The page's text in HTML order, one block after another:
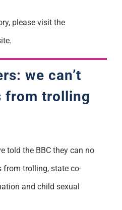
please visit the
we can’t
from trolling
told the BBC they can no
from trolling, state co-
and child sexual